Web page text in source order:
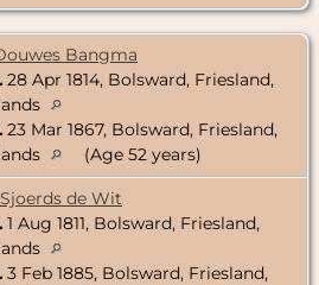
Bangma
28 Apr 1814, Bolsward, Friesland,
23 Mar 1867, Bolsward, Friesland,
(Age 52 years)
de Wit
1 Aug 1811, Bolsward, Friesland,
3 Feb 1885, Bolsward, Friesland,